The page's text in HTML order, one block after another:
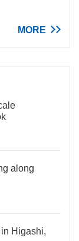
MORE
along
Higashi,